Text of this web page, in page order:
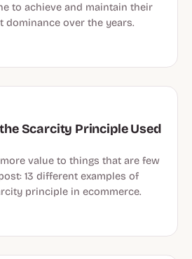
to achieve and maintain their
dominance over the years.
Scarcity Principle Used
value to things that are few
13 different examples of
principle in ecommerce.